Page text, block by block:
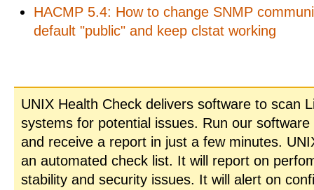
HACMP 5.4: How to change SNMP
default "public" and keep clstat working
UNIX Health Check delivers software to scan
systems for potential issues. Run our
and receive a report in just a few minutes.
an automated check list. It will report on
stability and security issues. It will alert on